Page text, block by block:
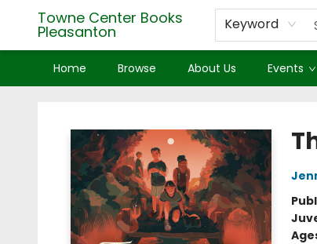
Towne Center Books
Pleasanton Keyword
Home Browse About Us Events